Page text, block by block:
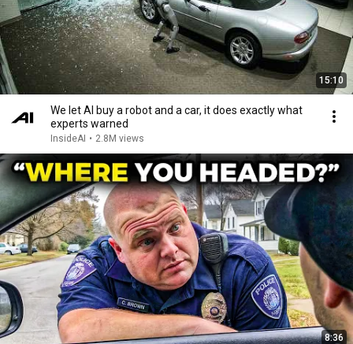
15:10
We let AI buy a robot and a car, it does exactly what
experts warned
InsideAI • 2.8M views
8:36